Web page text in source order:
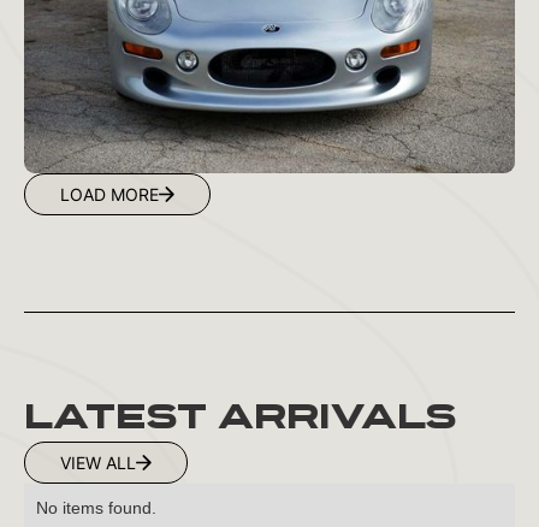
LOAD MORE
LATEST ARRIVALS
VIEW ALL
No items found.